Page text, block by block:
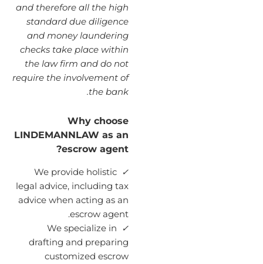
and therefore all the high
standard due diligence
and money laundering
checks take place within
the law firm and do not
require the involvement of
the bank.
Why choose
LINDEMANNLAW as an
escrow agent?
✓
We provide holistic
legal advice, including tax
advice when acting as an
escrow agent.
✓
We specialize in
drafting and preparing
customized escrow